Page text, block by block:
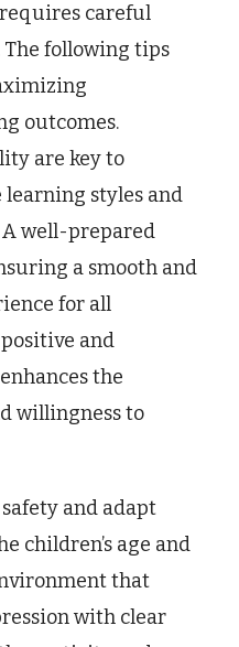
careful
following tips
outcomes.
are key to
styles and
well-prepared
a smooth and
for all
and
the
willingness to
and adapt
children’s age and
that
with clear